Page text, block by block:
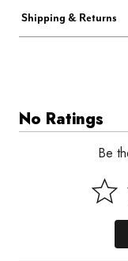
Shipping & Returns
No Ratings
Be